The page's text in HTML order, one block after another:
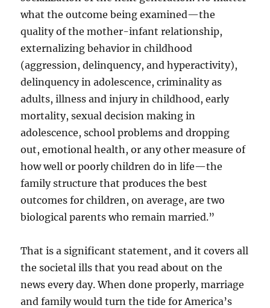
what the outcome being examined—the
quality of the mother-infant relationship,
externalizing behavior in childhood
(aggression, delinquency, and hyperactivity),
delinquency in adolescence, criminality as
adults, illness and injury in childhood, early
mortality, sexual decision making in
adolescence, school problems and dropping
out, emotional health, or any other measure of
how well or poorly children do in life—the
family structure that produces the best
outcomes for children, on average, are two
biological parents who remain married.”
That is a significant statement, and it covers all
the societal ills that you read about on the
news every day. When done properly, marriage
and family would turn the tide for America’s